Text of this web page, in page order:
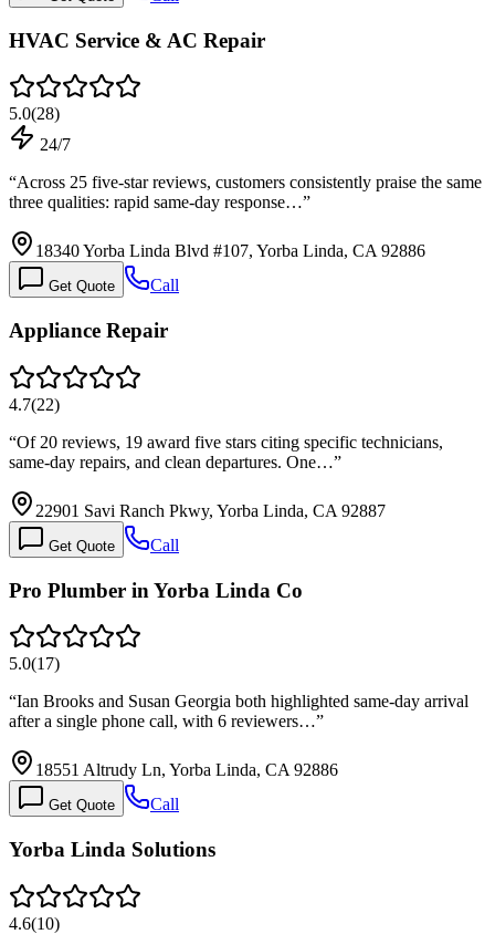
HVAC Service & AC Repair
5.0(28)
24/7
“Across 25 five-star reviews, customers consistently praise the same
three qualities: rapid same-day response…”
18340 Yorba Linda Blvd #107, Yorba Linda, CA 92886
Get Quote Call
Appliance Repair
4.7(22)
“Of 20 reviews, 19 award five stars citing specific technicians,
same-day repairs, and clean departures. One…”
22901 Savi Ranch Pkwy, Yorba Linda, CA 92887
Get Quote Call
Pro Plumber in Yorba Linda Co
5.0(17)
“Ian Brooks and Susan Georgia both highlighted same-day arrival
after a single phone call, with 6 reviewers…”
18551 Altrudy Ln, Yorba Linda, CA 92886
Get Quote Call
Yorba Linda Solutions
4.6(10)